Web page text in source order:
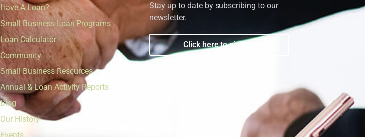
Have A Loan?
Small Business Loan Programs
Loan Calculator
Community
Small Business Resources
Annual & Loan Activity Reports
Blog
Our History
Events
Stay up to date by subscribing to our
newsletter.
Click here to sign up